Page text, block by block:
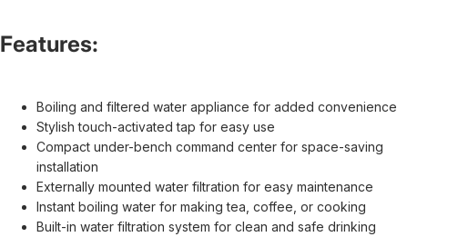
Features:
Boiling and filtered water appliance for added convenience
Stylish touch-activated tap for easy use
Compact under-bench command center for space-saving
installation
Externally mounted water filtration for easy maintenance
Instant boiling water for making tea, coffee, or cooking
Built-in water filtration system for clean and safe drinking